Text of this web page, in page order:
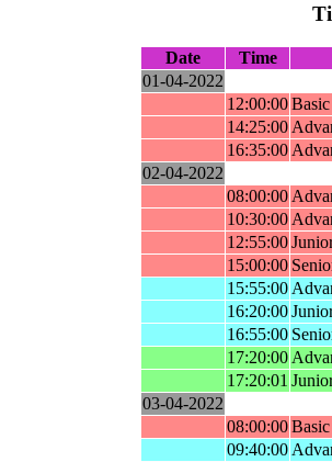
Date
Time
01-04-2022
12:00:00
14:25:00
16:35:00
02-04-2022
08:00:00
10:30:00
12:55:00
15:00:00
15:55:00
16:20:00
16:55:00
17:20:00
17:20:01
03-04-2022
08:00:00
09:40:00